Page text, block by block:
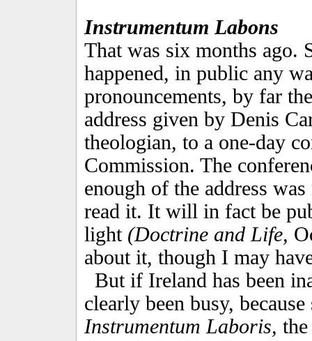
Instrumentum Labons
That was six months ago.
happened, in public any
pronouncements, by far
address given by Denis
theologian, to a one-day
Commission. The
enough of the address
read it. It will in fact be
light(Doctrine and Life,
about it, though I may
But if Ireland has been
clearly been busy,
Instrumentum Laboris,